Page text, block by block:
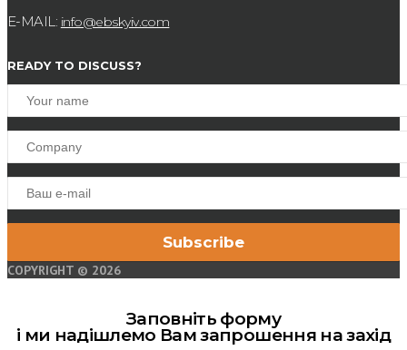
E-MAIL: info@ebskyiv.com
READY TO DISCUSS?
COPYRIGHT © 2026
Заповніть форму
і ми надішлемо Вам запрошення на захід